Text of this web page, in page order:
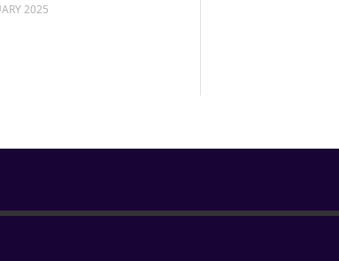
2025